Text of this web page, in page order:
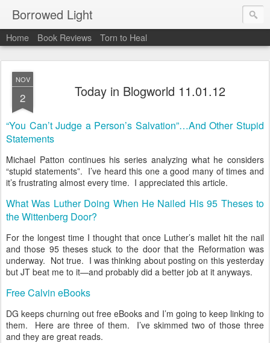
Borrowed Light
Home Book Reviews Torn to Heal
NOV
2 Today in Blogworld 11.01.12
“You Can’t Judge a Person’s Salvation”…And Other Stupid
Statements
Michael Patton continues his series analyzing what he considers
“stupid statements”. I’ve heard this one a good many of times and
it’s frustrating almost every time. I appreciated this article.
What Was Luther Doing When He Nailed His 95 Theses to
the Wittenberg Door?
For the longest time I thought that once Luther’s mallet hit the nail
and those 95 theses stuck to the door that the Reformation was
underway. Not true. I was thinking about posting on this yesterday
but JT beat me to it—and probably did a better job at it anyways.
Free Calvin eBooks
DG keeps churning out free eBooks and I’m going to keep linking to
them. Here are three of them. I’ve skimmed two of those three
and they are great reads.